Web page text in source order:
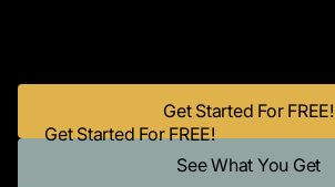
Get Started For FREE!
Get Started For FREE!
See What You Get